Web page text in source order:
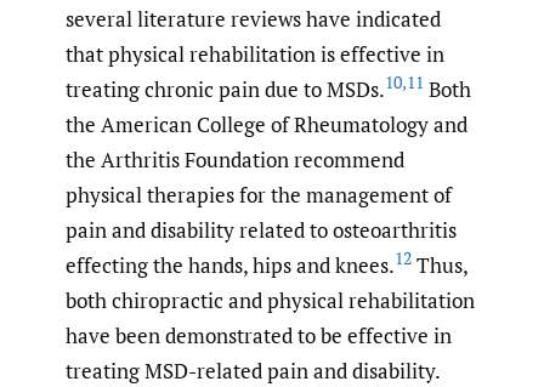
several literature reviews have indicated
that physical rehabilitation is effective in
treating chronic pain due to MSDs.10,11 Both
the American College of Rheumatology and
the Arthritis Foundation recommend
physical therapies for the management of
pain and disability related to osteoarthritis
effecting the hands, hips and knees.12 Thus,
both chiropractic and physical rehabilitation
have been demonstrated to be effective in
treating MSD-related pain and disability.